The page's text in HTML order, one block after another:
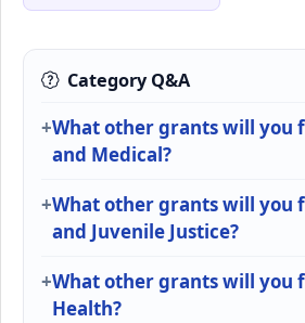
Category Q&A
What other grants will you
and Medical?
What other grants will you
and Juvenile Justice?
What other grants will you
Health?